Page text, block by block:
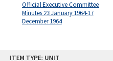
ITEM TYPE: UNIT
Official Executive Committee
Minutes 23 January 1964-17
December 1964